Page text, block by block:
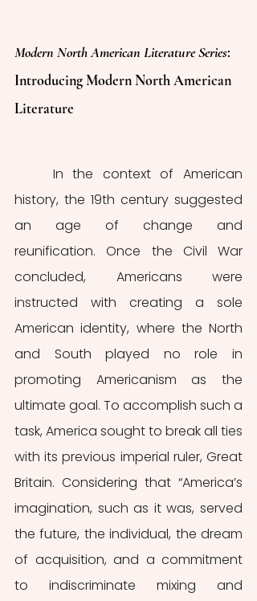
Modern North American Literature Series:
Introducing Modern North American
Literature
history, the 19th century suggested
an age of change and
reunification. Once the Civil War
concluded, Americans were
instructed with creating a sole
American identity, where the North
and South played no role in
promoting Americanism as the
ultimate goal. To accomplish such a
task, America sought to break all ties
with its previous imperial ruler, Great
Britain. Considering that “America’s
imagination, such as it was, served
the future, the individual, the dream
of acquisition, and a commitment
to indiscriminate mixing and